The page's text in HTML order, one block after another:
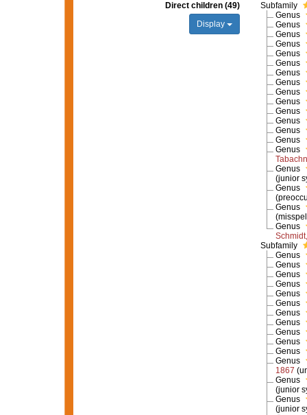
Direct children (49)
Display
Subfamily
Genus
Genus
Genus
Genus
Genus
Genus
Genus
Genus
Genus
Genus
Genus
Genus
Genus
Genus
Genus
Genus
(junior
Genus
Genus
Genus
Subfamily
Genus
Genus
Genus
Genus
Genus
Genus
Genus
Genus
Genus
Genus
Genus
Genus
1867
Genus
(junior
Genus
(junior